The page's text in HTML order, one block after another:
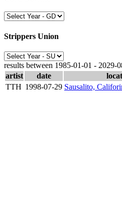
Strippers Union
results between 1985-01-01 - 2029-
artist
date
TTH 1998-07-29 Sausalito,